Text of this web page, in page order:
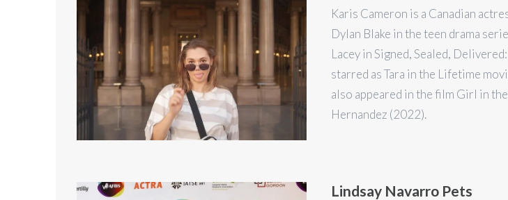
Karis Cameron is a Canadian
Dylan Blake in the teen drama
Lacey in Signed, Sealed,
starred as Tara in the Lifetime
also appeared in the film Girl in
Hernandez (2022).
Lindsay Navarro Pets